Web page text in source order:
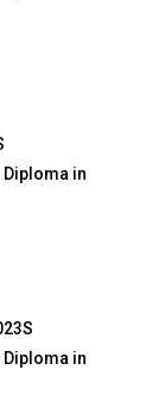
Diploma in
Diploma in